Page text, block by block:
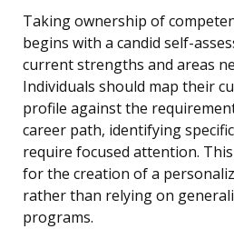
Taking ownership of
begins with a candid self-
current strengths and areas
Individuals should map their
profile against the
career path, identifying
require focused attention.
for the creation of a
rather than relying on
programs.